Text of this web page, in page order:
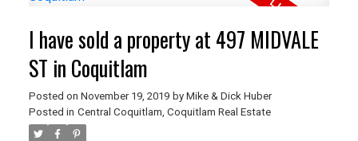
I have sold a property at 497 MIDVALE
ST in Coquitlam
Posted on November 19, 2019 by Mike & Dick Huber
Posted in Central Coquitlam, Coquitlam Real Estate